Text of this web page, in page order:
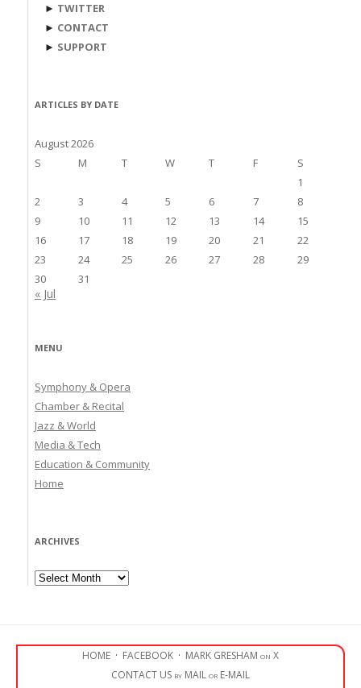
► TWITTER
► CONTACT
► SUPPORT
ARTICLES BY DATE
August 2026
S
M T W T F
S
1
2
3 4 5 6 7
8
9
10 11 12 13 14
15
16
17 18 19 20 21
22
23
24 25 26 27 28
29
30
31
« Jul
MENU
Symphony & Opera
Chamber & Recital
Jazz & World
Media & Tech
Education & Community
Home
ARCHIVES
Archives
HOME · FACEBOOK · MARK GRESHAM on X
CONTACT US by MAIL or E-MAIL